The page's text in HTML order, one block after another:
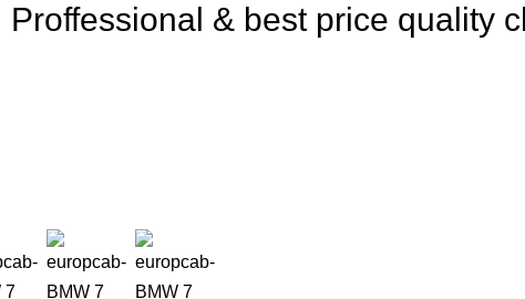
Proffessional & best price quality